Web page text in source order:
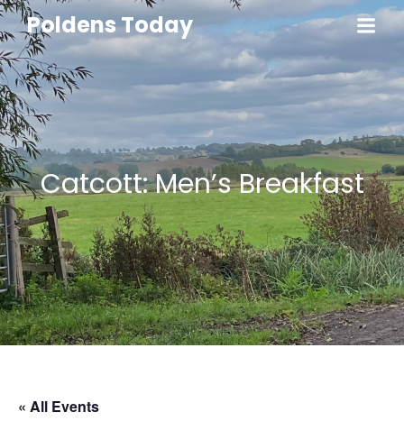
Poldens Today
Catcott: Men’s Breakfast
« All Events